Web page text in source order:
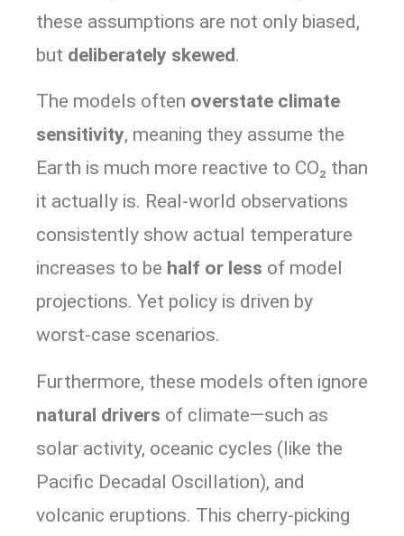
these assumptions are not only biased,
but deliberately skewed.
The models often overstate climate
sensitivity, meaning they assume the
Earth is much more reactive to CO₂ than
it actually is. Real-world observations
consistently show actual temperature
increases to be half or less of model
projections. Yet policy is driven by
worst-case scenarios.
Furthermore, these models often ignore
natural drivers of climate—such as
solar activity, oceanic cycles (like the
Pacific Decadal Oscillation), and
volcanic eruptions. This cherry-picking